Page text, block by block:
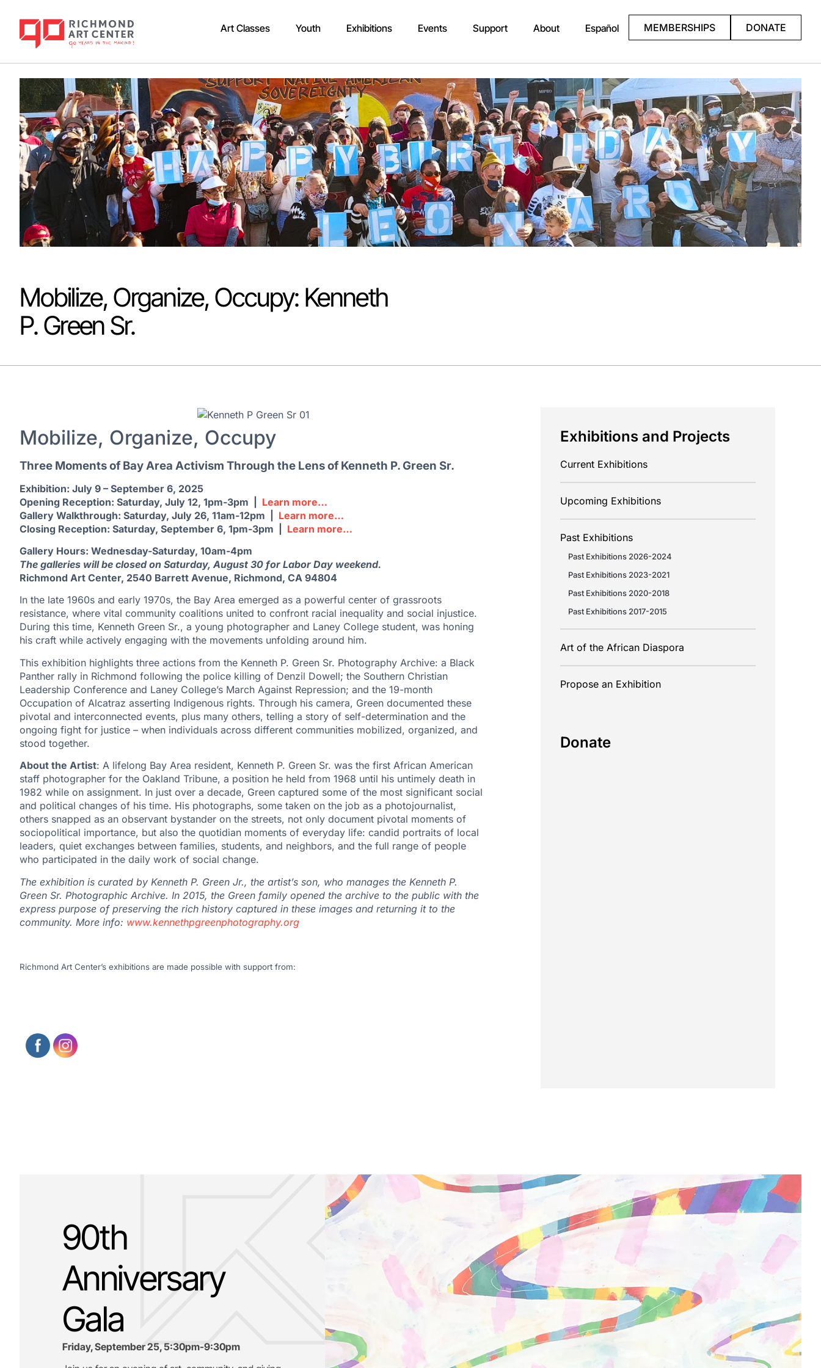
Art Classes Youth Exhibitions Events Support About Español MEMBERSHIPS DONATE
Mobilize, Organize, Occupy: Kenneth
P. Green Sr.
Mobilize, Organize, Occupy
Three Moments of Bay Area Activism Through the Lens of Kenneth P. Green Sr.
Exhibition: July 9 – September 6, 2025
Opening Reception: Saturday, July 12, 1pm-3pm | Learn more…
Gallery Walkthrough: Saturday, July 26, 11am-12pm | Learn more…
Closing Reception: Saturday, September 6, 1pm-3pm | Learn more…
Gallery Hours: Wednesday-Saturday, 10am-4pm
The galleries will be closed on Saturday, August 30 for Labor Day weekend.
Richmond Art Center, 2540 Barrett Avenue, Richmond, CA 94804
In the late 1960s and early 1970s, the Bay Area emerged as a powerful center of grassroots
resistance, where vital community coalitions united to confront racial inequality and social injustice.
During this time, Kenneth Green Sr., a young photographer and Laney College student, was honing
his craft while actively engaging with the movements unfolding around him.
This exhibition highlights three actions from the Kenneth P. Green Sr. Photography Archive: a Black
Panther rally in Richmond following the police killing of Denzil Dowell; the Southern Christian
Leadership Conference and Laney College’s March Against Repression; and the 19-month
Occupation of Alcatraz asserting Indigenous rights. Through his camera, Green documented these
pivotal and interconnected events, plus many others, telling a story of self-determination and the
ongoing fight for justice – when individuals across different communities mobilized, organized, and
stood together.
About the Artist: A lifelong Bay Area resident, Kenneth P. Green Sr. was the first African American
staff photographer for the Oakland Tribune, a position he held from 1968 until his untimely death in
1982 while on assignment. In just over a decade, Green captured some of the most significant social
and political changes of his time. His photographs, some taken on the job as a photojournalist,
others snapped as an observant bystander on the streets, not only document pivotal moments of
sociopolitical importance, but also the quotidian moments of everyday life: candid portraits of local
leaders, quiet exchanges between families, students, and neighbors, and the full range of people
who participated in the daily work of social change.
The exhibition is curated by Kenneth P. Green Jr., the artist’s son, who manages the Kenneth P.
Green Sr. Photographic Archive. In 2015, the Green family opened the archive to the public with the
express purpose of preserving the rich history captured in these images and returning it to the
community. More info: www.kennethpgreenphotography.org
Richmond Art Center’s exhibitions are made possible with support from:
Exhibitions and Projects
Current Exhibitions
Upcoming Exhibitions
Past Exhibitions
Past Exhibitions 2026-2024
Past Exhibitions 2023-2021
Past Exhibitions 2020-2018
Past Exhibitions 2017-2015
Art of the African Diaspora
Propose an Exhibition
Donate
90th
Anniversary
Gala
Friday, September 25, 5:30pm-9:30pm